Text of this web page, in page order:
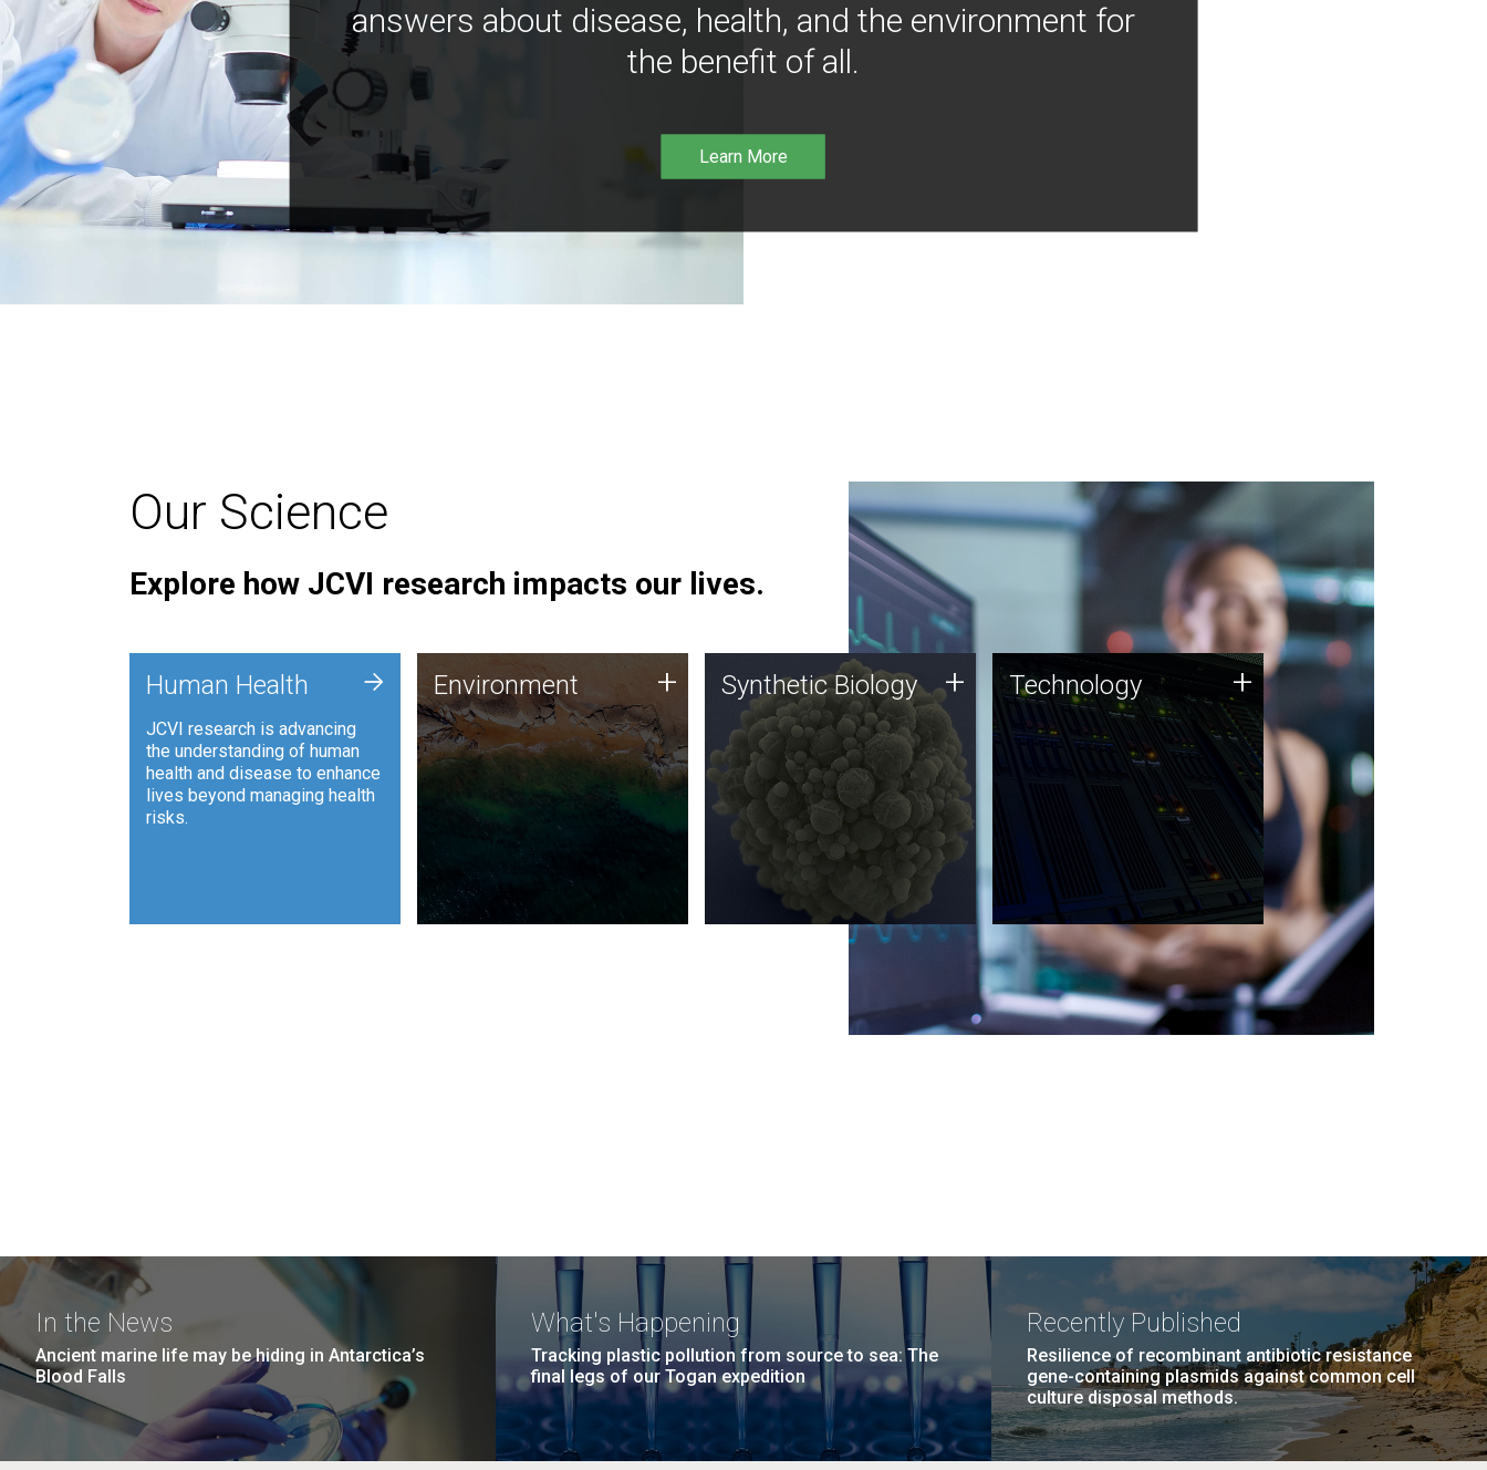
answers about disease, health, and the environment for
the benefit of all.
Learn More
Our Science
Explore how JCVI research impacts our lives.
Human Health
JCVI research is advancing
the understanding of human
health and disease to enhance
lives beyond managing health
risks.
+ Environment
JCVI is using DNA sequencing
and analysis along with
synthetic biology techniques
to harness microbes for uses
such as plastic degradation
and sustainable agriculture.
Environment + Synthetic Biology
Synthetic genomics holds
great promise for the future,
and the JCVI team is at the
forefront of discoveries and
important public dialogue.
Synthetic Biology + Technology
JCVI was built on a foundation
of technology strengths and
this tradition continues today.
Technology +
In the News
Ancient marine life may be hiding in Antarctica’s
Blood Falls
What's Happening
Tracking plastic pollution from source to sea: The
final legs of our Togan expedition
Recently Published
Resilience of recombinant antibiotic resistance
gene-containing plasmids against common cell
culture disposal methods.